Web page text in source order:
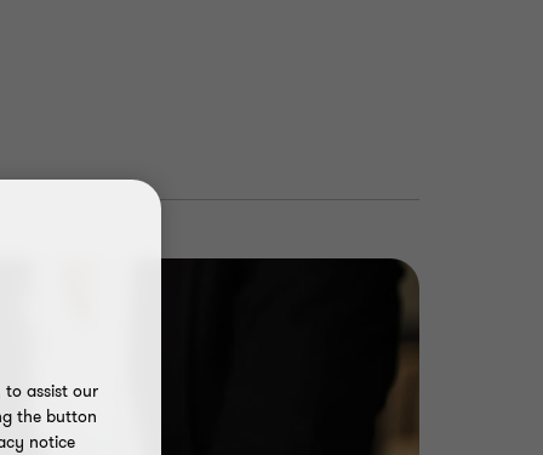
to assist our
the button
notice